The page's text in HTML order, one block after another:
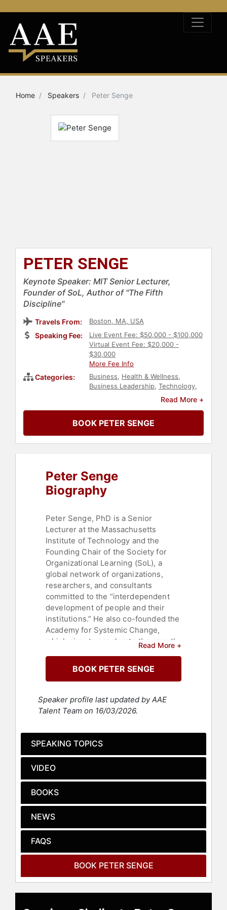
Home Speakers Peter Senge
PETER SENGE
Keynote Speaker: MIT Senior Lecturer,
Founder of SoL, Author of "The Fifth
Discipline"
Travels From: Boston, MA, USA
Speaking Fee:
Live Event Fee: $50,000 - $100,000
Virtual Event Fee: $20,000 -
$30,000
More Fee Info
Categories: Business, Health & Wellness,
Business Leadership, Technology,
Ethics & Integrity
Change
Business Consulting
Culture ,Strategic Leadership
Corporate Strategy,Business
Authors,Energy,Futurism,
Disruptive Thinking
Authors
Read More +
BOOK PETER SENGE
Peter Senge
Biography
Peter Senge, PhD is a Senior
Lecturer at the Massachusetts
Institute of Technology and the
Founding Chair of the Society for
Organizational Learning (SoL), a
global network of organizations,
researchers, and consultants
committed to the “interdependent
development of people and their
institutions.” He also co-founded the
Academy for Systemic Change,
which aims to accelerate the growth
worldwide.
Senge's work focuses on
in organizations to enhance the
capacity of all people to work
His approach involves major cross-
sector projects on global food
regenerative economies, and the
future of education, emphasizing the
importance of vision, purpose,
reflectiveness, and systems
thinking. His influential book, "The
Fifth Discipline: The Art and Practice
of the Learning Organization," has
and was highlighted by Harvard
seminal management books of the
past 75 years.
Read More +
BOOK PETER SENGE
Speaker profile last updated by AAE
Talent Team on 16/03/2026.
SPEAKING TOPICS
VIDEO
BOOKS
NEWS
FAQS
BOOK PETER SENGE